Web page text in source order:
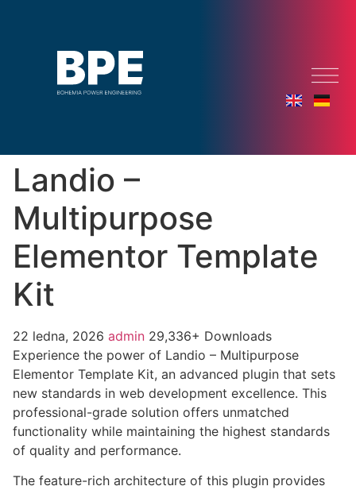
Landio –
Multipurpose
Elementor Template
Kit
22 ledna, 2026 admin 29,336+ Downloads
Experience the power of Landio – Multipurpose
Elementor Template Kit, an advanced plugin that sets
new standards in web development excellence. This
professional-grade solution offers unmatched
functionality while maintaining the highest standards
of quality and performance.
The feature-rich architecture of this plugin provides